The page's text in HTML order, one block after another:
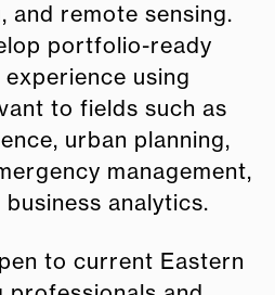
and remote sensing.
portfolio-ready
using
to fields such as
urban planning,
management,
analytics.
to current Eastern